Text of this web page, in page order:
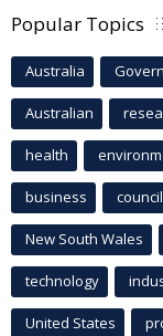
Popular Topics
Australia
Australian
health
business council
New South Wales
technology
United States